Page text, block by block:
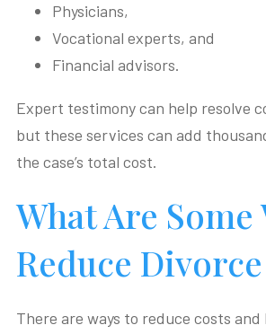
Physicians,
Vocational experts, and
Financial advisors.
Expert testimony can help resolve
but these services can add
the case’s total cost.
What Are Some
Reduce
There are ways to reduce costs